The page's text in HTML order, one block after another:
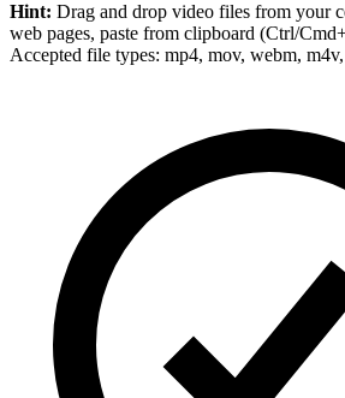
Hint: Drag and drop video files from your
web pages, paste from clipboard (Ctrl/
Accepted file types: mp4, mov, webm,